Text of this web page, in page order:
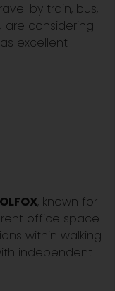
by train, bus,
are considering
excellent
, known for
office space
within walking
independent